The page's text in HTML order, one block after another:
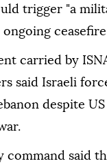
trigger "a
carried by
said Israeli
despite
command said